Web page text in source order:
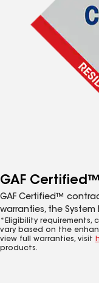
GAF Certified™
GAF Certified™
warranties, the System
*Eligibility requirements,
vary based on the
view full warranties, visit
products.